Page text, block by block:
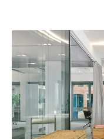
Russia(RU)
Saudi Arabia(SA)
Senegal (SN)
Serbia(RS)
Singapore(SG)
Slovakia(SK)
Slovenia(SI)